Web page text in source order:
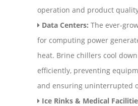
operation and product
Data Centers: The ever-
for computing power
heat. Brine chillers cool
efficiently, preventing
and ensuring uninterrupted
Ice Rinks & Medical